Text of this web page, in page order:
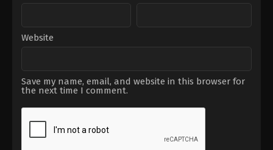
Website
Save my name, email, and website in this browser for
the next time I comment.